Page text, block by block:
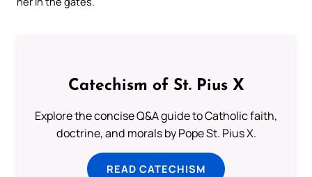
Catechism of St. Pius X
Explore the concise Q&A guide to Catholic faith,
doctrine, and morals by Pope St. Pius X.
READ CATECHISM